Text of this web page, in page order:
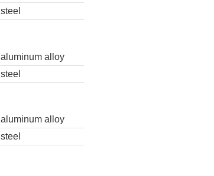
steel
aluminum alloy
steel
aluminum alloy
steel